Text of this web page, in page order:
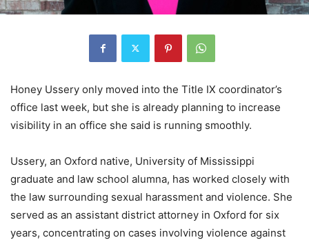
Honey Ussery only moved into the Title IX coordinator’s
office last week, but she is already planning to increase
visibility in an office she said is running smoothly.
Ussery, an Oxford native, University of Mississippi
graduate and law school alumna, has worked closely with
the law surrounding sexual harassment and violence. She
served as an assistant district attorney in Oxford for six
years, concentrating on cases involving violence against